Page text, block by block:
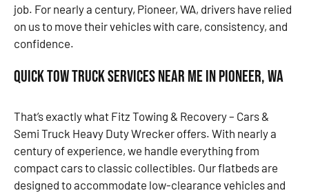
job. For nearly a century, Pioneer, WA, drivers have relied
on us to move their vehicles with care, consistency, and
confidence.
Quick Tow Truck Services Near Me in Pioneer, WA
That’s exactly what Fitz Towing & Recovery – Cars &
Semi Truck Heavy Duty Wrecker offers. With nearly a
century of experience, we handle everything from
compact cars to classic collectibles. Our flatbeds are
designed to accommodate low-clearance vehicles and